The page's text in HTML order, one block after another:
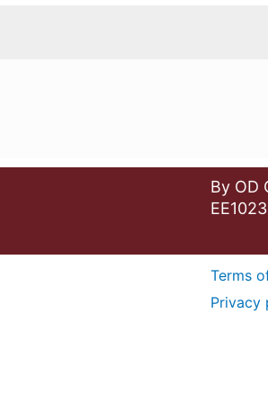
By OD
Terms
Privacy